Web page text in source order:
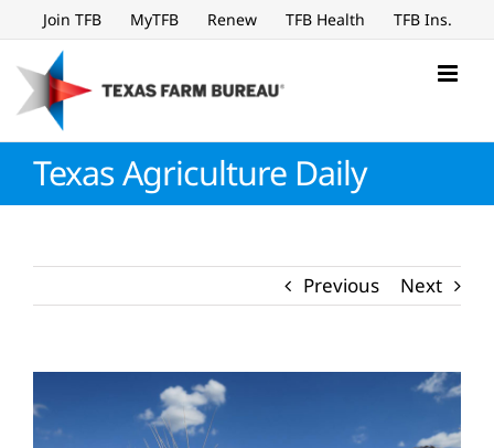
to
content
Join TFB MyTFB Renew TFB Health TFB Ins.
Texas Agriculture Daily
Previous Next
Larger
Image